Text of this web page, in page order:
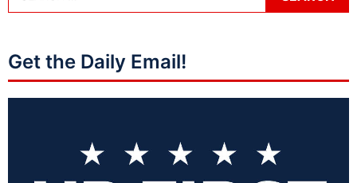
Get the Daily Email!